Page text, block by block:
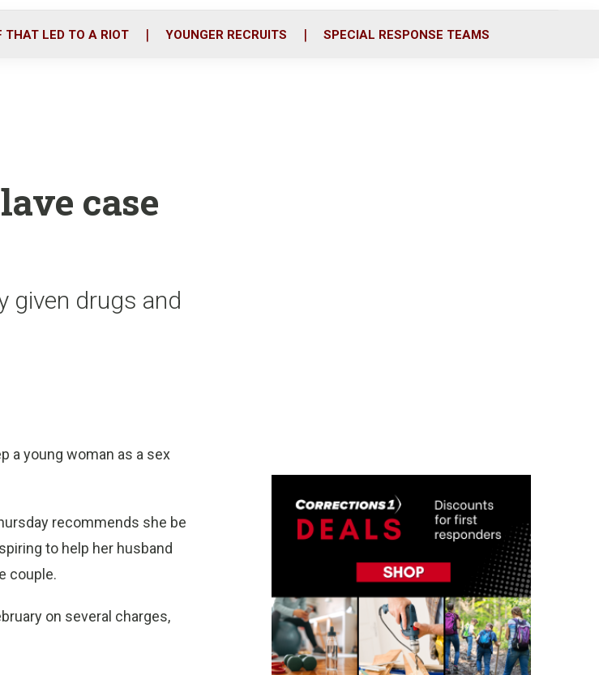
o
r
i
THAT LED TO A RIOT YOUNGER RECRUITS SPECIAL RESPONSE TEAMS
case
given drugs and
a young woman as a sex
recommends she be
to help her husband
couple.
on several charges,